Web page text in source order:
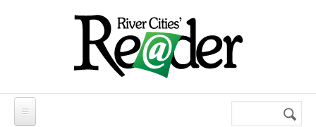
Search